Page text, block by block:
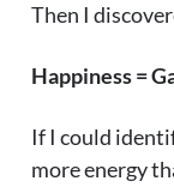
Then I
Happiness =
If I could
more energy